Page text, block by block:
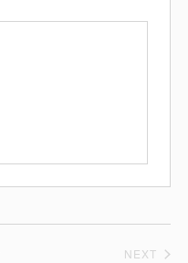
NEXT